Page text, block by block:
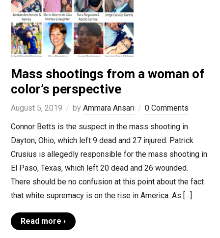
Mass shootings from a woman of
color’s perspective
August 5, 2019 by Ammara Ansari
0 Comments
Connor Betts is the suspect in the mass shooting in
Dayton, Ohio, which left 9 dead and 27 injured. Patrick
Crusius is allegedly responsible for the mass shooting in
El Paso, Texas, which left 20 dead and 26 wounded.
There should be no confusion at this point about the fact
that white supremacy is on the rise in America. As […]
Read more ›